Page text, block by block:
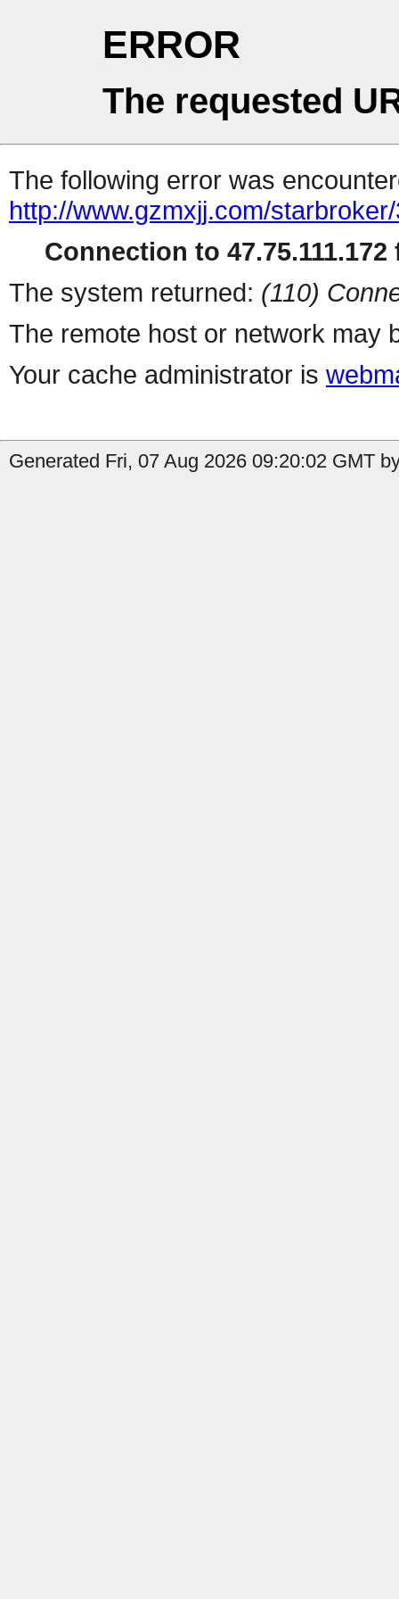
ERROR
The requested
The following error was
http://www.gzmxjj.com/
Connection to 47.75.111.172
The system returned: (110)
The remote host or network may
Your cache administrator is
Generated Fri, 07 Aug 2026 09:20:02 GMT